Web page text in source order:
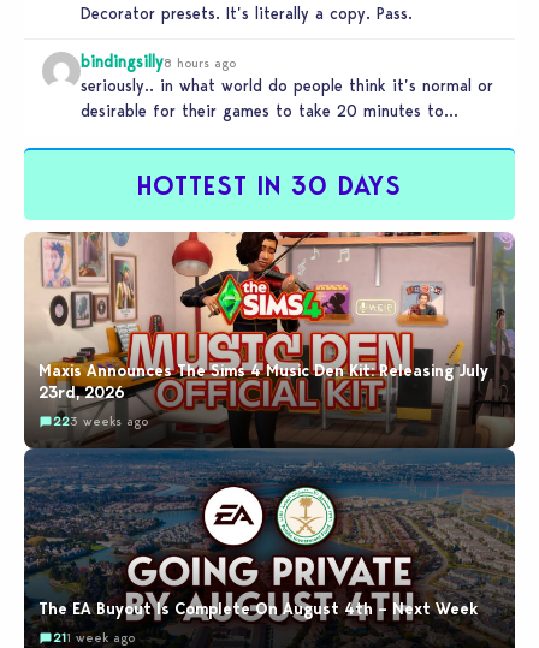
Decorator presets. It’s literally a copy. Pass.
bindingsilly8 hours ago
seriously.. in what world do people think it’s normal or
desirable for their games to take 20 minutes to
HOTTEST IN 30 DAYS
Maxis Announces The Sims 4 Music Den Kit: Releasing July
23rd, 2026
223 weeks ago
The EA Buyout Is Complete On August 4th – Next Week
211 week ago